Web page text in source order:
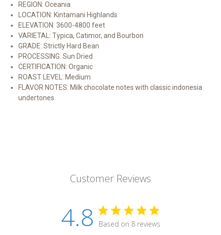
REGION: Oceania
LOCATION: Kintamani Highlands
ELEVATION: 3600-4800 feet
VARIETAL: Typica, Catimor, and Bourbon
GRADE: Strictly Hard Bean
PROCESSING: Sun Dried
CERTIFICATION: Organic
ROAST LEVEL: Medium
FLAVOR NOTES: Milk chocolate notes with classic indonesia
undertones.
Customer Reviews
4.8 Based on 8 reviews